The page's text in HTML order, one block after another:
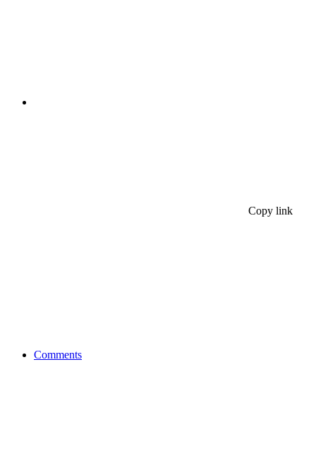
Copy link
Comments